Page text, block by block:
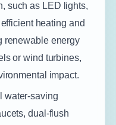
such as LED lights,
heating and
renewable energy
or wind turbines,
impact.
water-saving
dual-flush